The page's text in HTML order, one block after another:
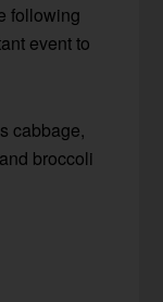
following
event to
cabbage,
broccoli